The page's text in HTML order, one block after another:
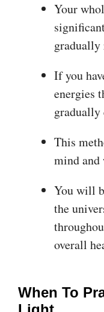
Your
If you
energies
This
mind
You will
the
overall
When To